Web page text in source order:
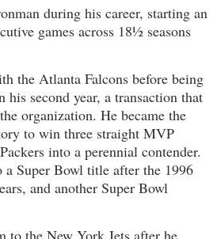
during his career, starting an
games across 18½ seasons
the Atlanta Falcons before being
his second year, a transaction that
organization. He became the
to win three straight MVP
into a perennial contender.
a Super Bowl title after the 1996
and another Super Bowl
to the New York Jets after he